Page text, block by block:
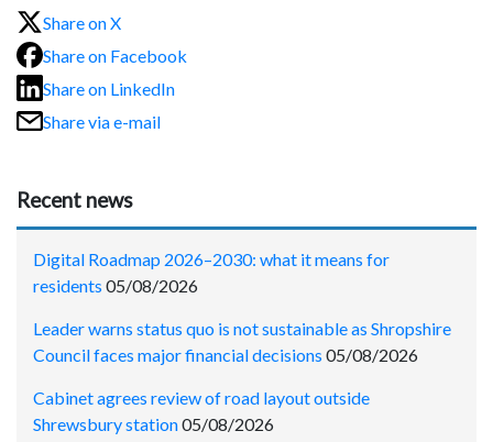
Share on X
Share on Facebook
Share on LinkedIn
Share via e-mail
Recent news
Digital Roadmap 2026–2030: what it means for
residents 05/08/2026
Leader warns status quo is not sustainable as Shropshire
Council faces major financial decisions 05/08/2026
Cabinet agrees review of road layout outside
Shrewsbury station05/08/2026